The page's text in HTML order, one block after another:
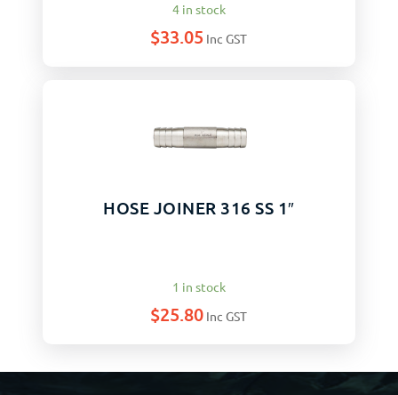
4 in stock
$33.05 Inc GST
HOSE JOINER 316 SS 1″
1 in stock
$25.80 Inc GST